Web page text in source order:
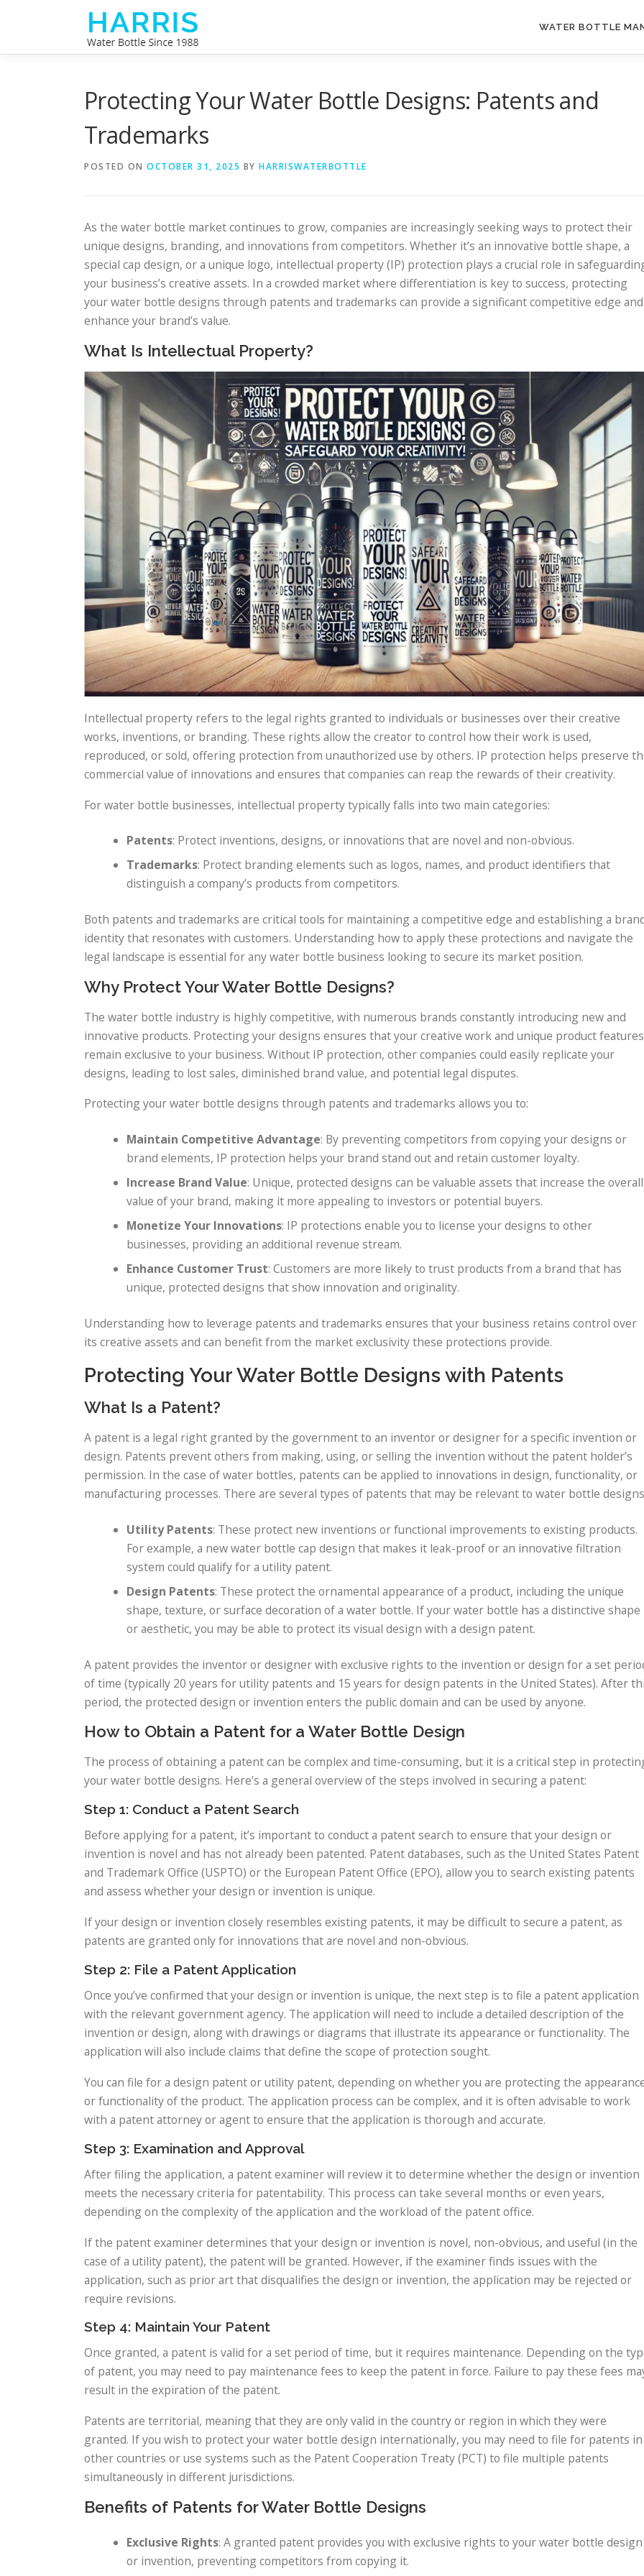
WATER BOTTLE
Protecting Your Water Bottle Designs: Patents and
Trademarks
POSTED ON OCTOBER 31, 2025 BY HARRISWATERBOTTLE
As the water bottle market continues to grow, companies are increasingly seeking ways to protect their
unique designs, branding, and innovations from competitors. Whether it’s an innovative bottle shape, a
special cap design, or a unique logo, intellectual property (IP) protection plays a crucial role in
your business’s creative assets. In a crowded market where differentiation is key to success, protecting
your water bottle designs through patents and trademarks can provide a significant competitive edge and
enhance your brand’s value.
What Is Intellectual Property?
Intellectual property refers to the legal rights granted to individuals or businesses over their creative
works, inventions, or branding. These rights allow the creator to control how their work is used,
reproduced, or sold, offering protection from unauthorized use by others. IP protection helps preserve
commercial value of innovations and ensures that companies can reap the rewards of their creativity.
For water bottle businesses, intellectual property typically falls into two main categories:
Patents: Protect inventions, designs, or innovations that are novel and non-obvious.
Trademarks: Protect branding elements such as logos, names, and product identifiers that
distinguish a company’s products from competitors.
Both patents and trademarks are critical tools for maintaining a competitive edge and establishing a
identity that resonates with customers. Understanding how to apply these protections and navigate the
legal landscape is essential for any water bottle business looking to secure its market position.
Why Protect Your Water Bottle Designs?
The water bottle industry is highly competitive, with numerous brands constantly introducing new and
innovative products. Protecting your designs ensures that your creative work and unique product features
remain exclusive to your business. Without IP protection, other companies could easily replicate your
designs, leading to lost sales, diminished brand value, and potential legal disputes.
Protecting your water bottle designs through patents and trademarks allows you to:
Maintain Competitive Advantage: By preventing competitors from copying your designs or
brand elements, IP protection helps your brand stand out and retain customer loyalty.
Increase Brand Value: Unique, protected designs can be valuable assets that increase the overall
value of your brand, making it more appealing to investors or potential buyers.
Monetize Your Innovations: IP protections enable you to license your designs to other
businesses, providing an additional revenue stream.
Enhance Customer Trust: Customers are more likely to trust products from a brand that has
unique, protected designs that show innovation and originality.
Understanding how to leverage patents and trademarks ensures that your business retains control over
its creative assets and can benefit from the market exclusivity these protections provide.
Protecting Your Water Bottle Designs with Patents
What Is a Patent?
A patent is a legal right granted by the government to an inventor or designer for a specific invention or
design. Patents prevent others from making, using, or selling the invention without the patent holder’s
permission. In the case of water bottles, patents can be applied to innovations in design, functionality, or
manufacturing processes. There are several types of patents that may be relevant to water bottle
Utility Patents: These protect new inventions or functional improvements to existing products.
For example, a new water bottle cap design that makes it leak-proof or an innovative filtration
system could qualify for a utility patent.
Design Patents: These protect the ornamental appearance of a product, including the unique
shape, texture, or surface decoration of a water bottle. If your water bottle has a distinctive shape
or aesthetic, you may be able to protect its visual design with a design patent.
A patent provides the inventor or designer with exclusive rights to the invention or design for a set
of time (typically 20 years for utility patents and 15 years for design patents in the United States). After
period, the protected design or invention enters the public domain and can be used by anyone.
How to Obtain a Patent for a Water Bottle Design
The process of obtaining a patent can be complex and time-consuming, but it is a critical step in
your water bottle designs. Here’s a general overview of the steps involved in securing a patent:
Step 1: Conduct a Patent Search
Before applying for a patent, it’s important to conduct a patent search to ensure that your design or
invention is novel and has not already been patented. Patent databases, such as the United States Patent
and Trademark Office (USPTO) or the European Patent Office (EPO), allow you to search existing patents
and assess whether your design or invention is unique.
If your design or invention closely resembles existing patents, it may be difficult to secure a patent, as
patents are granted only for innovations that are novel and non-obvious.
Step 2: File a Patent Application
Once you’ve confirmed that your design or invention is unique, the next step is to file a patent application
with the relevant government agency. The application will need to include a detailed description of the
invention or design, along with drawings or diagrams that illustrate its appearance or functionality. The
application will also include claims that define the scope of protection sought.
You can file for a design patent or utility patent, depending on whether you are protecting the
or functionality of the product. The application process can be complex, and it is often advisable to work
with a patent attorney or agent to ensure that the application is thorough and accurate.
Step 3: Examination and Approval
After filing the application, a patent examiner will review it to determine whether the design or invention
meets the necessary criteria for patentability. This process can take several months or even years,
depending on the complexity of the application and the workload of the patent office.
If the patent examiner determines that your design or invention is novel, non-obvious, and useful (in the
case of a utility patent), the patent will be granted. However, if the examiner finds issues with the
application, such as prior art that disqualifies the design or invention, the application may be rejected or
require revisions.
Step 4: Maintain Your Patent
Once granted, a patent is valid for a set period of time, but it requires maintenance. Depending on the
of patent, you may need to pay maintenance fees to keep the patent in force. Failure to pay these fees
result in the expiration of the patent.
Patents are territorial, meaning that they are only valid in the country or region in which they were
granted. If you wish to protect your water bottle design internationally, you may need to file for patents in
other countries or use systems such as the Patent Cooperation Treaty (PCT) to file multiple patents
simultaneously in different jurisdictions.
Benefits of Patents for Water Bottle Designs
Exclusive Rights: A granted patent provides you with exclusive rights to your water bottle design
or invention, preventing competitors from copying it.